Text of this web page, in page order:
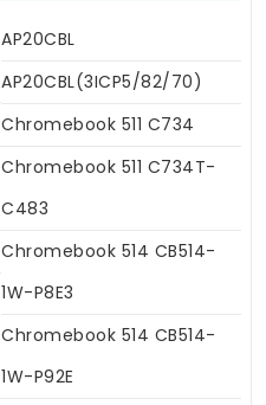
AP20CBL
AP20CBL(3ICP5/82/70)
Chromebook 511 C734
Chromebook 511 C734T-
C483
Chromebook 514 CB514-
1W-P8E3
Chromebook 514 CB514-
1W-P92E